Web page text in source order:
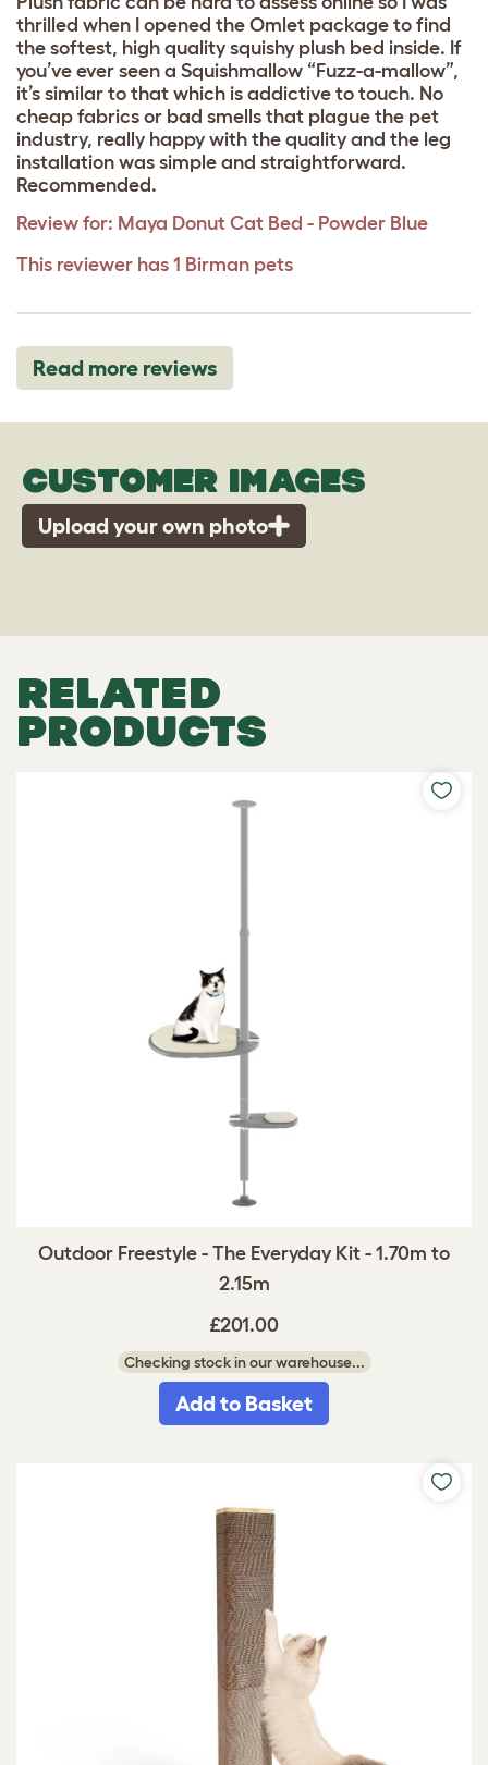
thrilled when I opened the Omlet package to find
the softest, high quality squishy plush bed inside. If
you’ve ever seen a Squishmallow “Fuzz-a-mallow”,
it’s similar to that which is addictive to touch. No
cheap fabrics or bad smells that plague the pet
industry, really happy with the quality and the leg
installation was simple and straightforward.
Recommended.
Review for: Maya Donut Cat Bed - Powder Blue
This reviewer has 1 Birman pets
Read more reviews
CUSTOMER IMAGES
Upload your own photo
RELATED
PRODUCTS
Outdoor Freestyle - The Everyday Kit - 1.70m to
2.15m
£201.00
Checking stock in our warehouse...
Add to Basket